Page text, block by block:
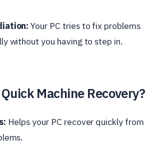
Your PC tries to fix problems
without you having to step in.
Machine Recovery?
Helps your PC recover quickly from